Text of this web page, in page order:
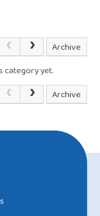
Archive
category yet.
Archive